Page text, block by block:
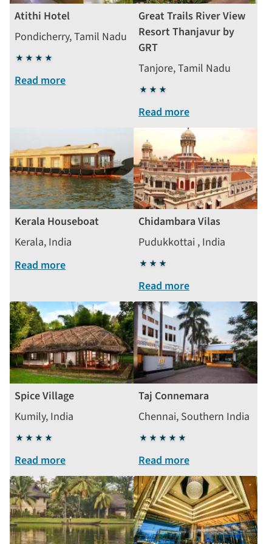
Atithi Hotel
Pondicherry, Tamil Nadu
4
stars
Read more
Great Trails River View
Resort Thanjavur by
GRT
Tanjore, Tamil Nadu
3
stars
Read more
Kerala Houseboat
Kerala, India
Read more
Chidambara Vilas
Pudukkottai , India
3
stars
Read more
Spice Village
Kumily, India
4
stars
Read more
Taj Connemara
Chennai, Southern India
5
stars
Read more